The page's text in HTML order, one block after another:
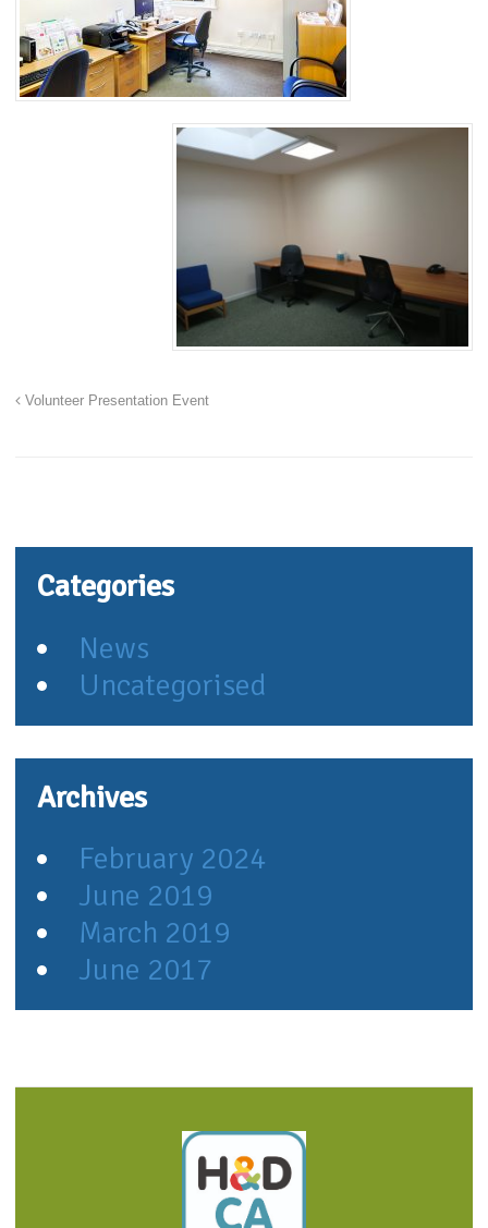
Volunteer Presentation Event
Categories
News
Uncategorised
Archives
February 2024
June 2019
March 2019
June 2017